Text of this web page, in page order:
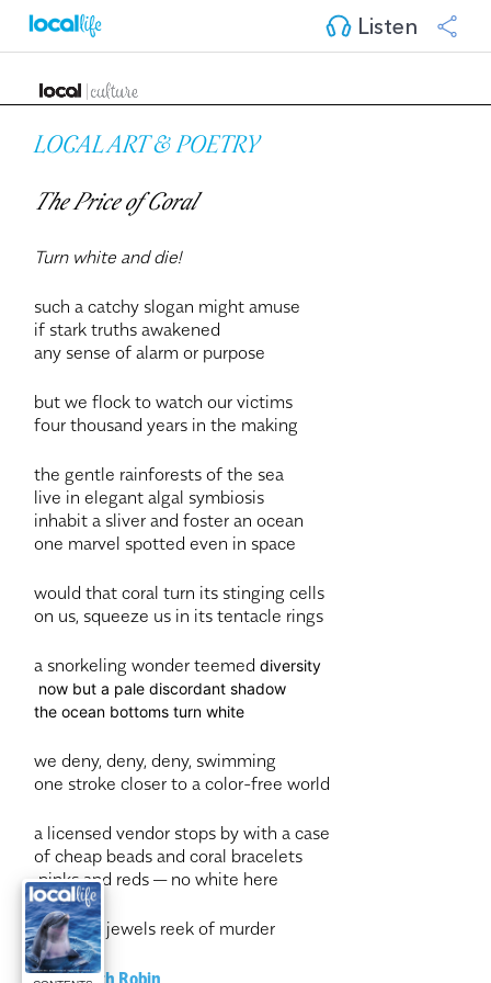
Listen
LOCAL ART & POETRY
The Price of Coral
Turn white and die!
such a catchy slogan might amuse
if stark truths awakened
any sense of alarm or purpose
but we flock to watch our victims
four thousand years in the making
the gentle rainforests of the sea
live in elegant algal symbiosis
inhabit a sliver and foster an ocean
one marvel spotted even in space
would that coral turn its stinging cells
on us, squeeze us in its tentacle rings
a snorkeling wonder teemeddiversity
now but a pale discordant shadow
the ocean bottoms turn white
we deny, deny, deny, swimming
one stroke closer to a color-free world
a licensed vendor stops by with a case
of cheap beads and coral bracelets
pinks and reds — no white here
even our jewels reek of murder